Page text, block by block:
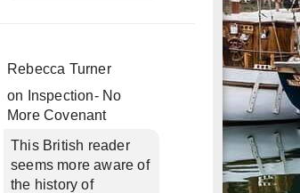
Rebecca Turner
on
Inspection- No
More Covenant
This British reader
seems more aware of
the history of